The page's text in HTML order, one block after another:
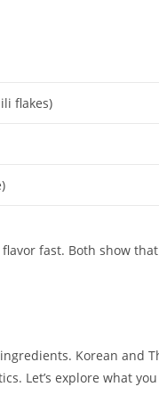
flakes)
fast. Both show that
Korean and
Let’s explore what